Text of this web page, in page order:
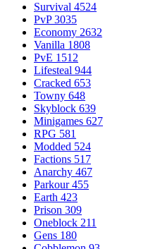
Survival 4524
PvP 3035
Economy 2632
Vanilla 1808
PvE 1512
Lifesteal 944
Cracked 653
Towny 648
Skyblock 639
Minigames 627
RPG 581
Modded 524
Factions 517
Anarchy 467
Parkour 455
Earth 423
Prison 309
Oneblock 211
Gens 180